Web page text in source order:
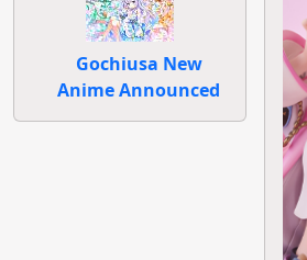
Gochiusa New
Anime Announced